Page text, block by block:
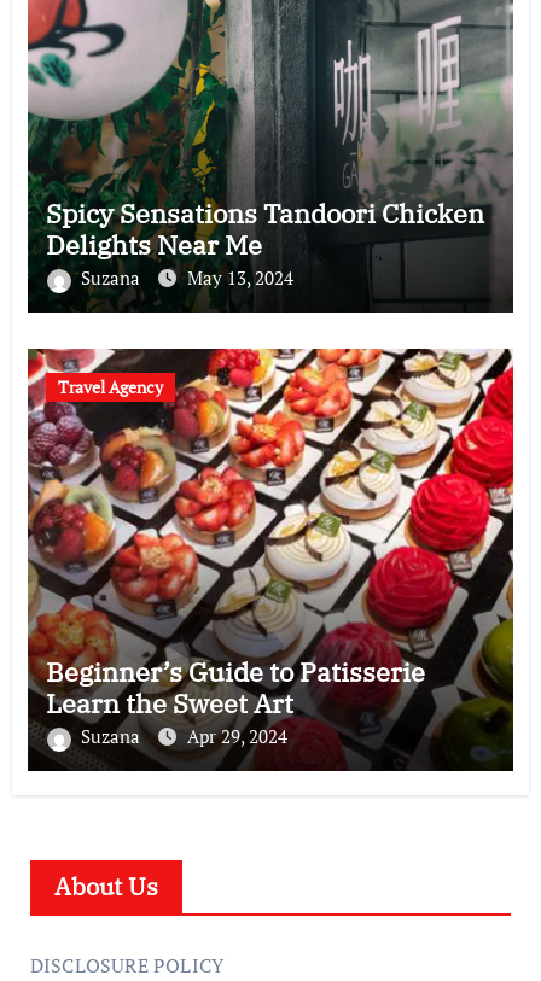
Spicy Sensations Tandoori Chicken
Delights Near Me
Suzana May 13, 2024
Travel Agency
Beginner’s Guide to Patisserie
Learn the Sweet Art
Suzana Apr 29, 2024
About Us
DISCLOSURE POLICY